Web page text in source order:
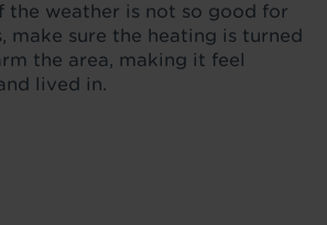
the weather is not so good for
make sure the heating is turned
the area, making it feel
lived in.